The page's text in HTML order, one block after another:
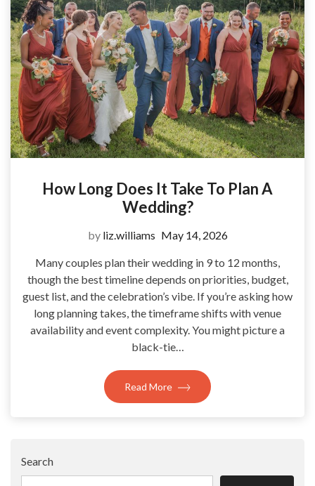
How Long Does It Take To Plan A
Wedding?
by liz.williams May 14, 2026
Many couples plan their wedding in 9 to 12 months,
though the best timeline depends on priorities, budget,
guest list, and the celebration’s vibe. If you’re asking how
long planning takes, the timeframe shifts with venue
availability and event complexity. You might picture a
black-tie…
Read More
Search